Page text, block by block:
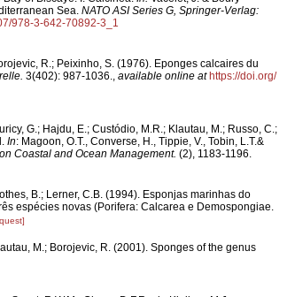
Sea. NATO ASI Series G, Springer-Verlag:
978-3-642-70892-3_1
R.; Peixinho, S. (1976). Eponges calcaires du
3(402): 987-1036., available online at https://doi.org/
G.; Hajdu, E.; Custódio, M.R.; Klautau, M.; Russo, C.;
In: Magoon, O.T., Converse, H., Tippie, V., Tobin, L.T.&
Coastal and Ocean Management. (2), 1183-1196.
B.; Lerner, C.B. (1994). Esponjas marinhas do
espécies novas (Porifera: Calcarea e Demospongiae.
M.; Borojevic, R. (2001). Sponges of the genus